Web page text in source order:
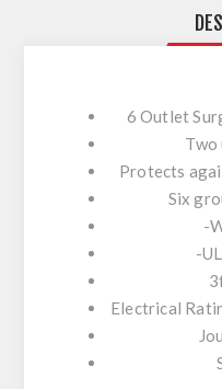
6 Outlet
Two
Protects
Six
-
-
Electrical